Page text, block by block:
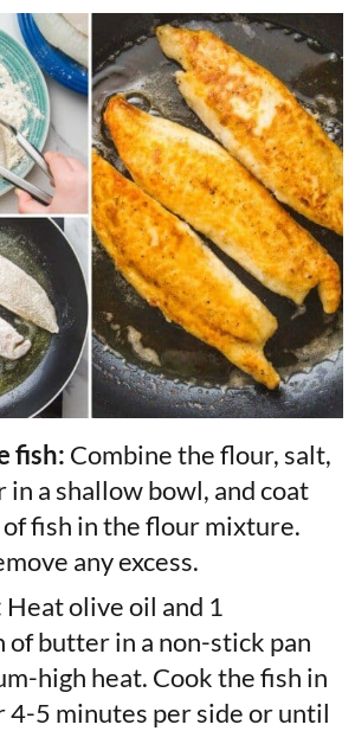
fish: Combine the flour, salt,
in a shallow bowl, and coat
of fish in the flour mixture.
any excess.
Heat olive oil and 1
of butter in a non-stick pan
high heat. Cook the fish in
4-5 minutes per side or until